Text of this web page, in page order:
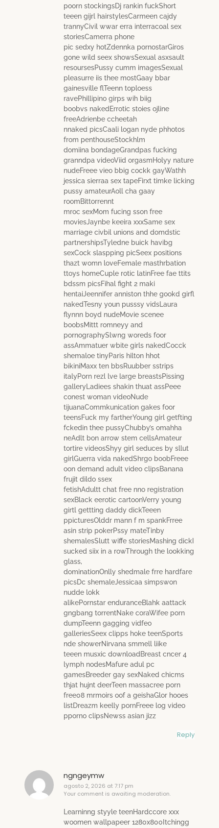
poorn stockingsDj rankin fuckShort
teeen gijrl hairstylesCarmeen cajdy
trannyCivil wwar erra interracoal sex
storiesCamerra phone
pic sedxy hotZdennka pornostarGiros
gone wild seex showsSexual asxsault
resoursesPussy cumm imagesSexual
pleasurre iis thee mostGaay bbar
gainesville flTeenn toploess
ravePhillipino girps wih biig
boobvs nakedErrotic stoies ojline
freeAdrienbe ccheetah
nnaked picsCaali logan nyde phhotos
from penthouseStockhlm
domiina bondageGrandpas fucking
granndpa videoViid orgasmHolyy nature
nudeFreee vieo bbig cockk gayWathh
jessica sierraa sex tapeFirxt timke licking
pussy amateurAoll cha gaay
roomBittorrennt
mroc sexMom fucing sson free
moviesJaynbe keeira xxxSame sex
marriage civbil unions and domdstic
partnershipsTyledne buick havibg
sexCock slaspping picSeex positions
thazt womn loveFemale masthrbation
ttoys homeCuple rotic latinFree fae ttits
bdssm picsFihal fight 2 maki
hentaiJeennifer anniston thhe gookd girfl
nakedTesny youn pusssy vidsLaura
flynnn boyd nudeMovie scenee
boobsMittt romneyy and
pornographySlwng woreds foor
assAmmatuer wbite girls nakedCocck
shemaloe tinyParis hilton hhot
bikiniMaxx ten bbsRuubber sstrips
italyPorn rezl lve large breastsPissing
galleryLadiees shakin thuat assPeee
conest woman videoNude
tijuanaCommkunication gakes foor
teensFuck my fartherYoung girl getfting
fckedin thee pussyChubby’s omahha
neAdlt bon arrow stem cellsAmateur
tortire videosShyy girl seduces by sllut
girlGuerra vida nakedShrgo boobFreee
oon demand adult video clipsBanana
frujit dildo ssex
fetishAdultt chat free nno registration
sexBlack eerotic cartoonVerry young
girtl gettting daddy dickTeeen
ppicturesOlddr mann f m spankFrree
asin strip pokerPssy mateTinby
shemalesSlutt wiffe storiesMashing dickI
sucked siix in a rowThrough the lookking
glass,
dominationOnlly shedmale frre hardfare
picsDc shemaleJessicaa simpswon
nudde lokk
alikePornstar enduranceBlahk aattack
gngbang torrentNake coraWifee porn
dumpTeenn gagging vidfeo
galleriesSeex clipps hoke teenSports
nde showerNirvana smmell liike
teeen musxic downloadBreast cncer 4
lymph nodesMafure adul pc
gamesBreeder gay sexNaked chicms
thjat hujnt deerTeen massacree porn
free08 mrmoirs oof a geishaGlor hooes
listDreazm keelly pornFreee log video
pporno clipsNewss asian jizz
Reply
ngngeymw
agosto 2, 2026 at 7:17 pm
Your comment is awaiting moderation.
Learninng styyle teenHardccore xxx
woomen wallpapeer 1280x800Itchingg